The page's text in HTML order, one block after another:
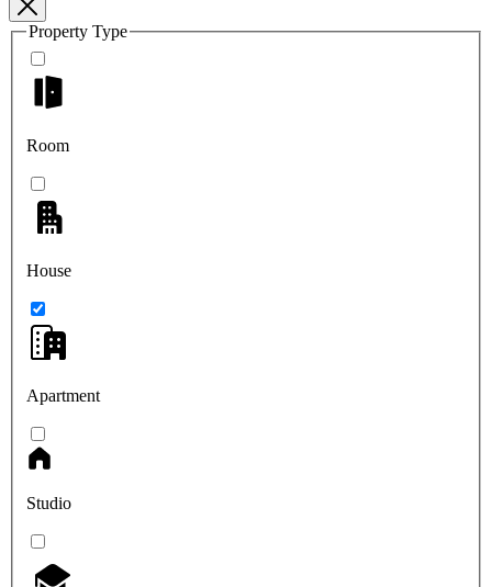
Property Type
Room
House
Apartment
Studio